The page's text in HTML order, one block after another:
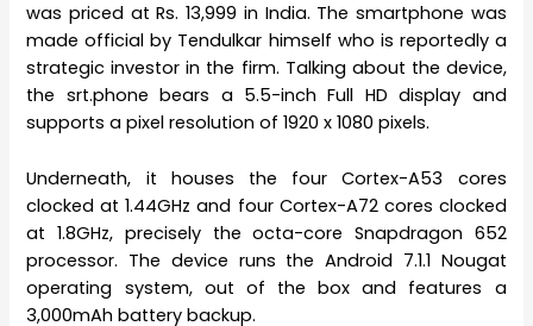
was priced at Rs. 13,999 in India. The smartphone was
made official by Tendulkar himself who is reportedly a
strategic investor in the firm. Talking about the device,
the srt.phone bears a 5.5-inch Full HD display and
supports a pixel resolution of 1920 x 1080 pixels.
Underneath, it houses the four Cortex-A53 cores
clocked at 1.44GHz and four Cortex-A72 cores clocked
at 1.8GHz, precisely the octa-core Snapdragon 652
processor. The device runs the Android 7.1.1 Nougat
operating system, out of the box and features a
3,000mAh battery backup.